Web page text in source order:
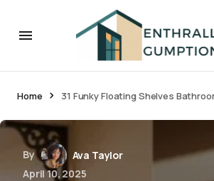
Home 31 Funky Floating Shelves
By
Ava Taylor
April 10, 2025